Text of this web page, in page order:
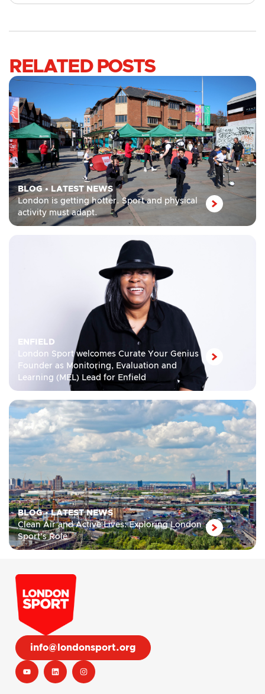
RELATED POSTS
BLOG• LATEST NEWS
London is getting hotter. Sport and physical
activity must adapt.
ENFIELD
London Sport welcomes Curate Your Genius
Founder as Monitoring, Evaluation and
Learning (MEL) Lead for Enfield
BLOG•LATEST NEWS
Clean Air and Active Lives: Exploring London
Sport’s Role
info@londonsport.org